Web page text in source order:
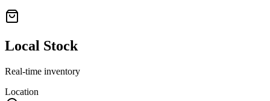
Local Stock
Real-time inventory
Location